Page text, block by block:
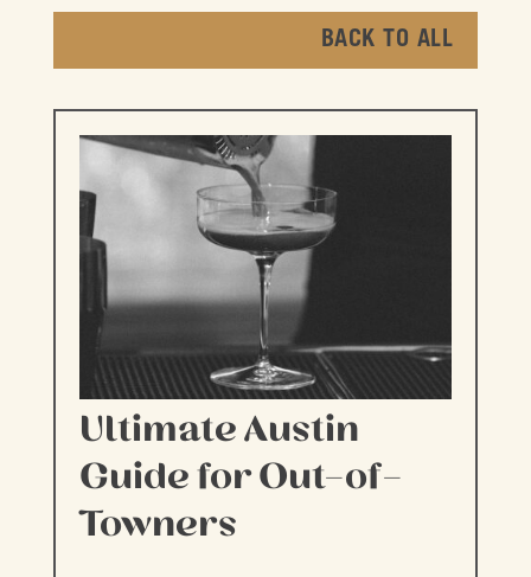
BACK TO ALL
Ultimate Austin
Guide for Out-of-
Towners